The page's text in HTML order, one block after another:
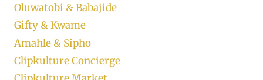
Oluwatobi & Babajide
Gifty & Kwame
Amahle & Sipho
Clipkulture Concierge